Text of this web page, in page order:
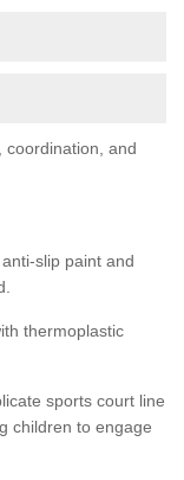
coordination, and
slip paint and
thermoplastic
sports court line
children to engage